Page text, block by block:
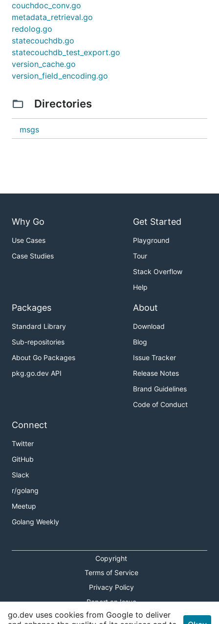
couchdoc_conv.go
metadata_retrieval.go
redolog.go
statecouchdb.go
statecouchdb_test_export.go
version_cache.go
version_field_encoding.go
Directories
msgs
Why Go
Use Cases
Case Studies
Get Started
Playground
Tour
Stack Overflow
Help
Packages
Standard Library
Sub-repositories
About Go Packages
pkg.go.dev API
About
Download
Blog
Issue Tracker
Release Notes
Brand Guidelines
Code of Conduct
Connect
Twitter
GitHub
Slack
r/golang
Meetup
Golang Weekly
Copyright
Terms of Service
Privacy Policy
Report an Issue
Theme Toggle
go.dev uses cookies from Google to deliver